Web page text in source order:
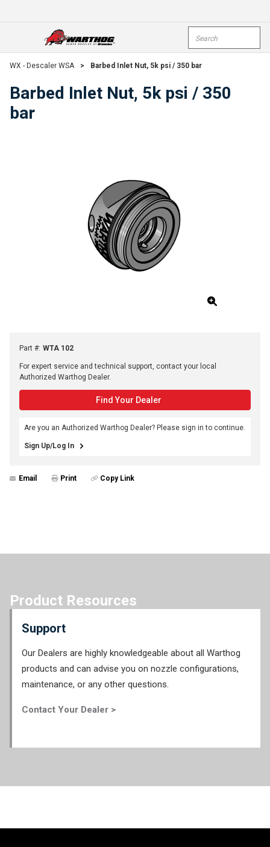
open menu
WX - Descaler WSA > Barbed Inlet Nut, 5k psi / 350 bar
Barbed Inlet Nut, 5k psi / 350
bar
Part #: WTA 102
For expert service and technical support, contact your local
Authorized Warthog Dealer.
Find Your Dealer
Are you an Authorized Warthog Dealer? Please sign in to continue.
Sign Up/Log In
Email Print Copy Link
Product Resources
Support
Our Dealers are highly knowledgeable about all Warthog
products and can advise you on nozzle configurations,
maintenance, or any other questions.
Contact Your Dealer >